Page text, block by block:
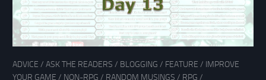
ADVICE / ASK THE READERS / BLOGGING / FEATURE / IMPROVE
YOUR GAME / NON-RPG / RANDOM MUSINGS / RPG /